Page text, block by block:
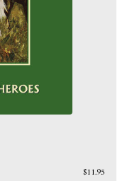
$11.95